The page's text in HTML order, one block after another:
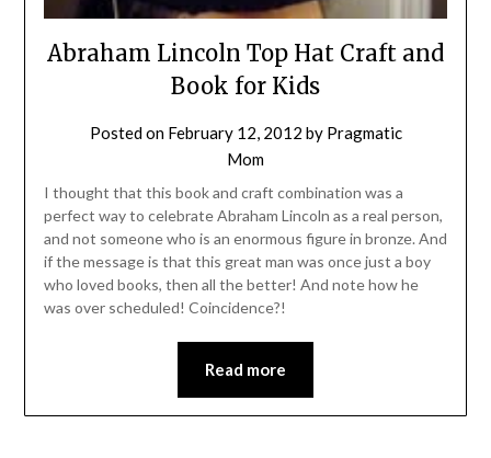
Abraham Lincoln Top Hat Craft and
Book for Kids
Posted on February 12, 2012 by Pragmatic
Mom
I thought that this book and craft combination was a
perfect way to celebrate Abraham Lincoln as a real person,
and not someone who is an enormous figure in bronze. And
if the message is that this great man was once just a boy
who loved books, then all the better! And note how he
was over scheduled! Coincidence?!
Read more